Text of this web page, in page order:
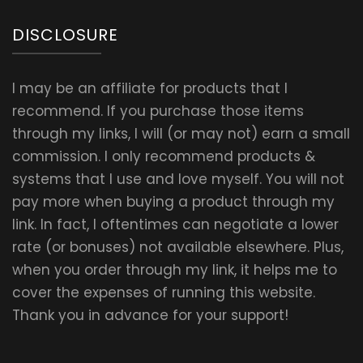
DISCLOSURE
I may be an affiliate for products that I
recommend. If you purchase those items
through my links, I will (or may not) earn a small
commission. I only recommend products &
systems that I use and love myself. You will not
pay more when buying a product through my
link. In fact, I oftentimes can negotiate a lower
rate (or bonuses) not available elsewhere. Plus,
when you order through my link, it helps me to
cover the expenses of running this website.
Thank you in advance for your support!